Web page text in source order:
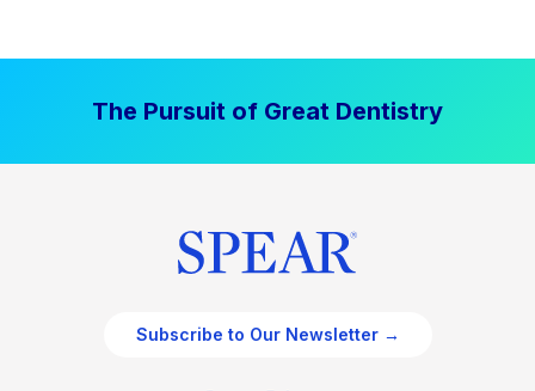
The Pursuit of Great Dentistry
Subscribe to Our Newsletter →